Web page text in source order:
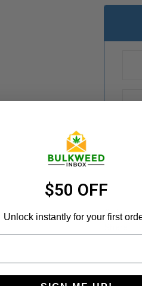
Email address
$50 OFF
Unlock instantly for your first